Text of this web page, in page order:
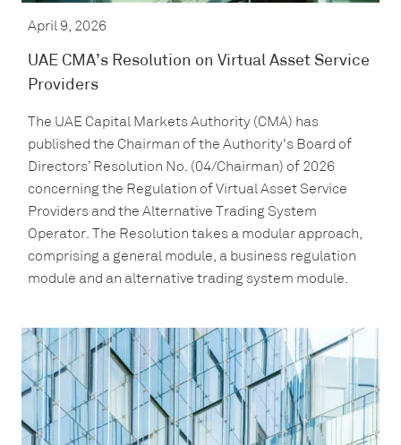
April 9, 2026
UAE CMA’s Resolution on Virtual Asset Service
Providers
The UAE Capital Markets Authority (CMA) has
published the Chairman of the Authority's Board of
Directors’ Resolution No. (04/Chairman) of 2026
concerning the Regulation of Virtual Asset Service
Providers and the Alternative Trading System
Operator. The Resolution takes a modular approach,
comprising a general module, a business regulation
module and an alternative trading system module.